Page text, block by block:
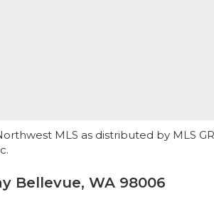
MLS as distributed by MLS
Bellevue, WA 98006